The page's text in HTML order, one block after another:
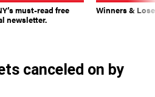
must-read free
newsletter.
Winners &
canceled on by